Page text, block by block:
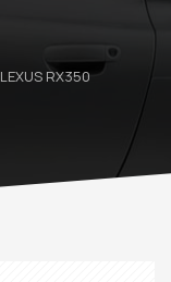
LEXUS RX350